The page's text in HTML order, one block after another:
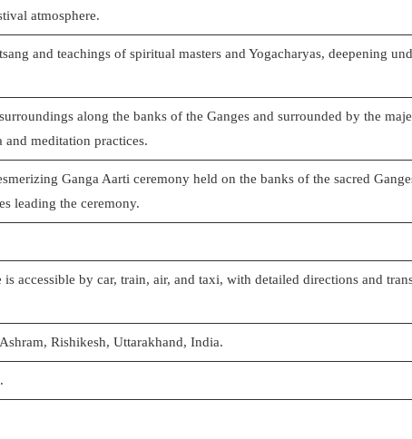
atmosphere.
and teachings of spiritual masters and Yogacharyas, deepening
along the banks of the Ganges and surrounded by the
meditation practices.
Ganga Aarti ceremony held on the banks of the sacred
leading the ceremony.
is accessible by car, train, air, and taxi, with detailed directions and
Rishikesh, Uttarakhand, India.